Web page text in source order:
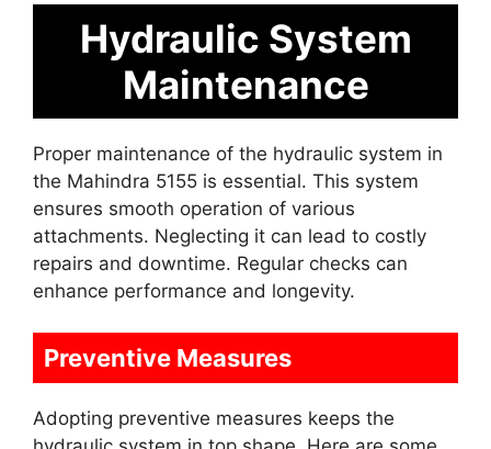
Hydraulic System
Maintenance
Proper maintenance of the hydraulic system in
the Mahindra 5155 is essential. This system
ensures smooth operation of various
attachments. Neglecting it can lead to costly
repairs and downtime. Regular checks can
enhance performance and longevity.
Preventive Measures
Adopting preventive measures keeps the